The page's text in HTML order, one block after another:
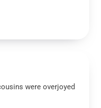
were overjoyed